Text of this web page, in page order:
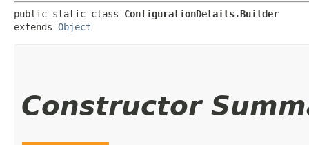
public static class ConfigurationDetails.Builder
extends Object
Constructor